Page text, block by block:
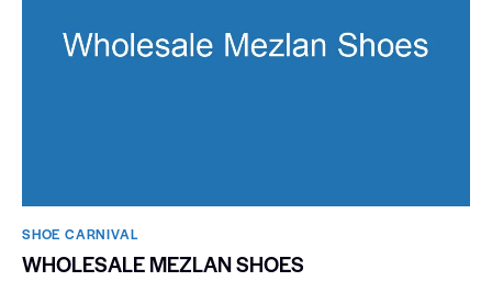
SHOE CARNIVAL​
WHOLESALE MEZLAN SHOES